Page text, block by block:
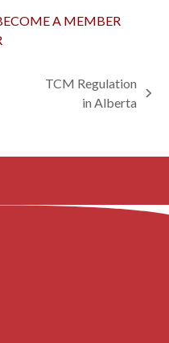
A MEMBER
TCM Regulation
in Alberta